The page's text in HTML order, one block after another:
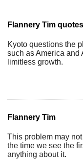
Flannery Tim quotes
Kyoto questions the
such as America and
limitless growth.
Flannery Tim
This problem may
the time we see the
anything about it.